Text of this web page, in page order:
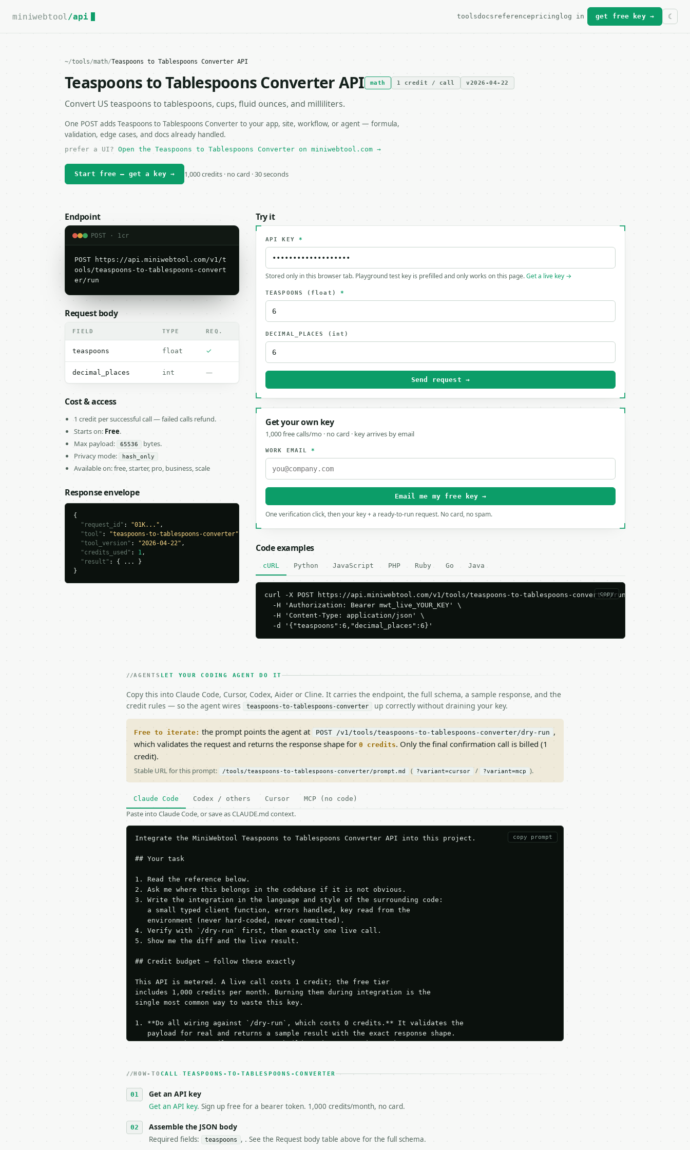
For the complete documentation index, see
miniwebtool /api toolsdocs referencepricing log in get free key →
~/tools/math/Teaspoons to Tablespoons Converter API
Teaspoons to Tablespoons Converter API math 1 credit / call v2026-04-22
Convert US teaspoons to tablespoons, cups, fluid ounces, and milliliters.
One POST adds Teaspoons to Tablespoons Converter to your app, site, workflow, or agent — formula,
validation, edge cases, and docs already handled.
prefer a UI? Open the Teaspoons to Tablespoons Converter on miniwebtool.com →
Start free — get a key → 1,000 credits · no card · 30 seconds
Endpoint
POST · 1cr
POST https://api.miniwebtool.com/v1/t
ools/teaspoons-to-tablespoons-convert
er/run
Request body
FIELD TYPE REQ.
teaspoons float ✓
decimal_places int —
Cost & access
1 credit per successful call — failed calls refund.
Starts on: Free.
Max payload:
65536
bytes.
Privacy mode:
hash_only
Available on: free, starter, pro, business, scale
Response envelope
{
"request_id" : "01K..." ,
"tool" : "teaspoons-to-tablespoons-converter"
"tool_version" : "2026-04-22" ,
"credits_used" : 1,
"result" : { ... }
}
Try it
API KEY *
Stored only in this browser tab. Playground test key is prefilled and only works on this page.Get a live key →
TEASPOONS (float) *
DECIMAL_PLACES (int)
Send request →
Get your own key
1,000 free calls/mo · no card · key arrives by email
WORK EMAIL*
Email me my free key →
One verification click, then your key + a ready-to-run request. No card, no spam.
Code examples
cURL Python JavaScript PHP Ruby Go Java
copy
curl -X POST https://api.miniwebtool.com/v1/tools/teaspoons-to-tablespoons-converter/run \
  -H 'Authorization: Bearer mwt_live_YOUR_KEY' \
  -H 'Content-Type: application/json' \
  -d '{"teaspoons":6,"decimal_places":6}'
AGENTS LET YOUR CODING AGENT DO IT
Copy this into Claude Code, Cursor, Codex, Aider or Cline. It carries the endpoint, the full schema, a sample response, and the
credit rules — so the agent wires
teaspoons-to-tablespoons-converter up correctly without draining your key.
Free to iterate: the prompt points the agent at POST /v1/tools/teaspoons-to-tablespoons-converter/dry-run ,
which validates the request and returns the response shape for 0 credits. Only the final confirmation call is billed (1
credit).
Stable URL for this prompt: /tools/teaspoons-to-tablespoons-converter/prompt.md ( ?variant=cursor / ?variant=mcp ).
Claude Code Codex / others Cursor MCP (no code)
Paste into Claude Code, or save as CLAUDE.md context.
copy prompt
Integrate the MiniWebtool Teaspoons to Tablespoons Converter API into this project.
## Your task
1. Read the reference below.
2. Ask me where this belongs in the codebase if it is not obvious.
3. Write the integration in the language and style of the surrounding code:
   a small typed client function, errors handled, key read from the
   environment (never hard-coded, never committed).
4. Verify with `/dry-run` first, then exactly one live call.
5. Show me the diff and the live result.
## Credit budget — follow these exactly
This API is metered. A live call costs 1 credit; the free tier
includes 1,000 credits per month. Burning them during integration is the
single most common way to waste this key.
1. **Do all wiring against `/dry-run`, which costs 0 credits.** It validates the
   payload for real and returns a sample result with the exact response shape.
   Iterate there until your request builds and your parsing works.
3. **Never call the API from unit tests, examples, or a retry loop.** Assert
4. **On 4xx, fix the payload — do not retry.** The error body is RFC 7807
   `application/problem+json` and says exactly what is wrong.
6. **Read `X-MWT-Credits-Remaining`** on every response. If it drops below 50,
   stop making live calls and tell me.
7. If the integration needs repeated calls at runtime, **cache by input** — this
HOW-TO CALL TEASPOONS-TO-TABLESPOONS-CONVERTER
Get an API key
Get an API key. Sign up free for a bearer token. 1,000 credits/month, no card.
Assemble the JSON body
Required fields: teaspoons , . See the Request body table above for the full schema.